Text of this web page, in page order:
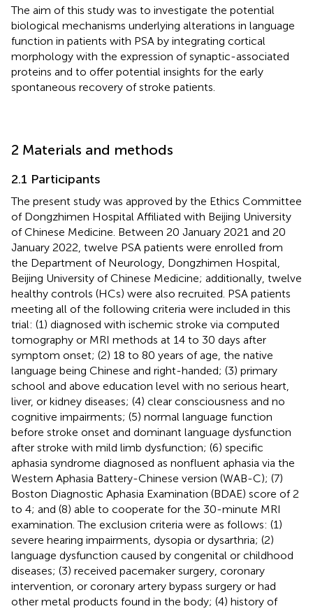
The aim of this study was to investigate the potential
biological mechanisms underlying alterations in language
function in patients with PSA by integrating cortical
morphology with the expression of synaptic-associated
proteins and to offer potential insights for the early
spontaneous recovery of stroke patients.
2 Materials and methods
2.1 Participants
The present study was approved by the Ethics Committee
of Dongzhimen Hospital Affiliated with Beijing University
of Chinese Medicine. Between 20 January 2021 and 20
January 2022, twelve PSA patients were enrolled from
the Department of Neurology, Dongzhimen Hospital,
Beijing University of Chinese Medicine; additionally, twelve
healthy controls (HCs) were also recruited. PSA patients
meeting all of the following criteria were included in this
trial: (1) diagnosed with ischemic stroke via computed
tomography or MRI methods at 14 to 30 days after
symptom onset; (2) 18 to 80 years of age, the native
language being Chinese and right-handed; (3) primary
school and above education level with no serious heart,
liver, or kidney diseases; (4) clear consciousness and no
cognitive impairments; (5) normal language function
before stroke onset and dominant language dysfunction
after stroke with mild limb dysfunction; (6) specific
aphasia syndrome diagnosed as nonfluent aphasia via the
Western Aphasia Battery-Chinese version (WAB-C); (7)
Boston Diagnostic Aphasia Examination (BDAE) score of 2
to 4; and (8) able to cooperate for the 30-minute MRI
examination. The exclusion criteria were as follows: (1)
severe hearing impairments, dysopia or dysarthria; (2)
language dysfunction caused by congenital or childhood
diseases; (3) received pacemaker surgery, coronary
intervention, or coronary artery bypass surgery or had
other metal products found in the body; (4) history of